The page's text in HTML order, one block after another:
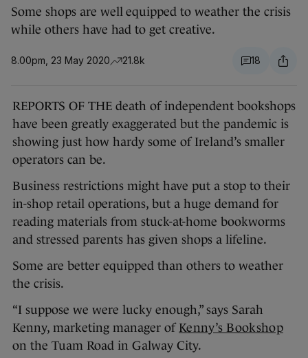
Some shops are well equipped to weather the crisis
while others have had to get creative.
8.00pm, 23 May 2020 21.8k 18
REPORTS OF THE death of independent bookshops
have been greatly exaggerated but the pandemic is
showing just how hardy some of Ireland’s smaller
operators can be.
Business restrictions might have put a stop to their
in-shop retail operations, but a huge demand for
reading materials from stuck-at-home bookworms
and stressed parents has given shops a lifeline.
Some are better equipped than others to weather
the crisis.
“I suppose we were lucky enough,” says Sarah
Kenny, marketing manager of Kenny’s Bookshop
on the Tuam Road in Galway City.